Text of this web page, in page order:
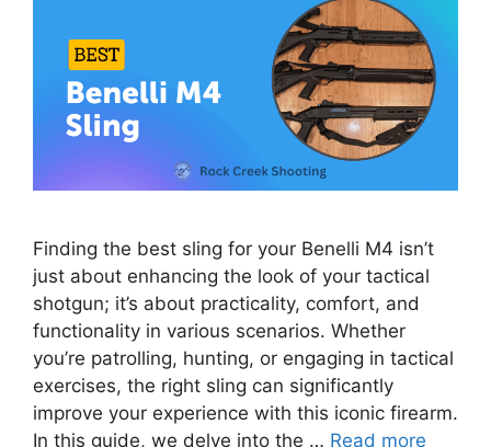
Finding the best sling for your Benelli M4 isn’t
just about enhancing the look of your tactical
shotgun; it’s about practicality, comfort, and
functionality in various scenarios. Whether
you’re patrolling, hunting, or engaging in tactical
exercises, the right sling can significantly
improve your experience with this iconic firearm.
In this guide, we delve into the … Read more